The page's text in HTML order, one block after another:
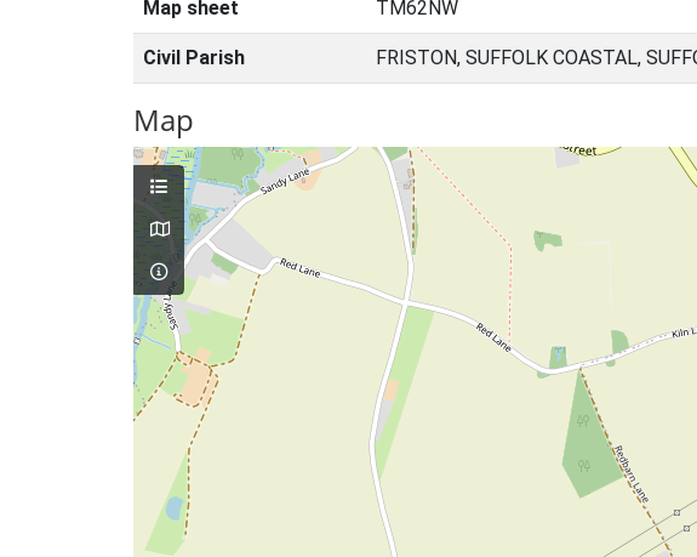
Map sheet TM62NW
Civil Parish FRISTON, SUFFOLK COASTAL,
Map